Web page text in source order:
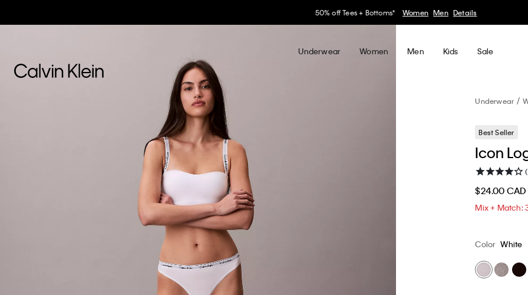
30–60% off Sitewide* Women Men Details
Underwear Women Men Kids Sale
Underwear
Best Seller
Icon
$24.00 CAD
Mix + Match:
Color White